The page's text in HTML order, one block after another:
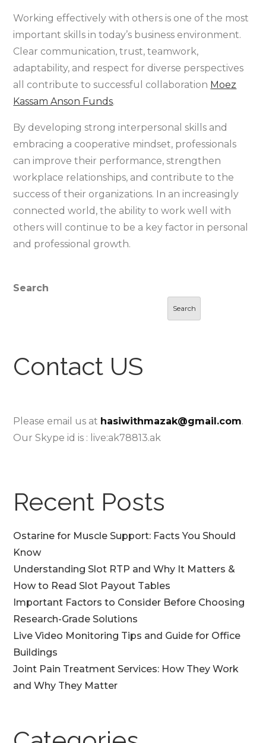
Working effectively with others is one of the most
important skills in today’s business environment.
Clear communication, trust, teamwork,
adaptability, and respect for diverse perspectives
all contribute to successful collaboration Moez
Kassam Anson Funds.
By developing strong interpersonal skills and
embracing a cooperative mindset, professionals
can improve their performance, strengthen
workplace relationships, and contribute to the
success of their organizations. In an increasingly
connected world, the ability to work well with
others will continue to be a key factor in personal
and professional growth.
Search
Search
Contact US
Please email us at hasiwithmazak@gmail.com.
Our Skype id is : live:ak78813.ak
Recent Posts
Ostarine for Muscle Support: Facts You Should
Know
Understanding Slot RTP and Why It Matters &
How to Read Slot Payout Tables
Important Factors to Consider Before Choosing
Research-Grade Solutions
Live Video Monitoring Tips and Guide for Office
Buildings
Joint Pain Treatment Services: How They Work
and Why They Matter